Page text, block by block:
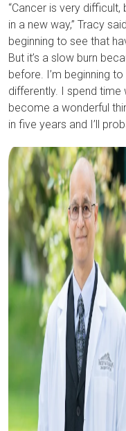
“Cancer is very
in a new way,” Tracy
beginning to see that
But it’s a slow burn
before. I’m beginning
differently. I spend time
become a wonderful
in five years and I’ll